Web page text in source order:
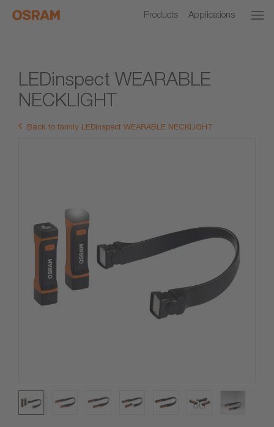
Products Applications
LEDinspect WEARABLE
NECKLIGHT
Back to family LEDinspect WEARABLE NECKLIGHT